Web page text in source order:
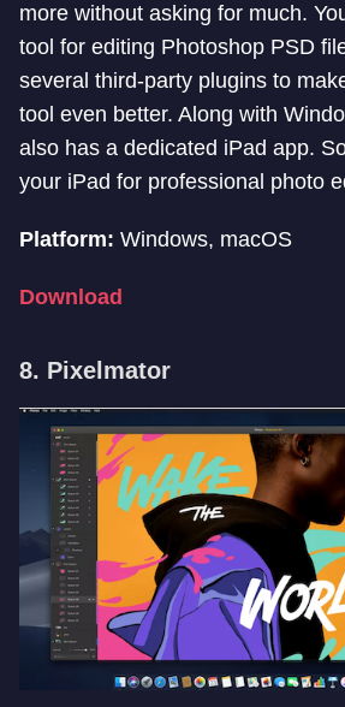
more without asking for much.
tool for editing Photoshop PSD
several third-party plugins to
tool even better. Along with
also has a dedicated iPad app.
your iPad for professional photo
Platform: Windows, macOS
Download
8. Pixelmator